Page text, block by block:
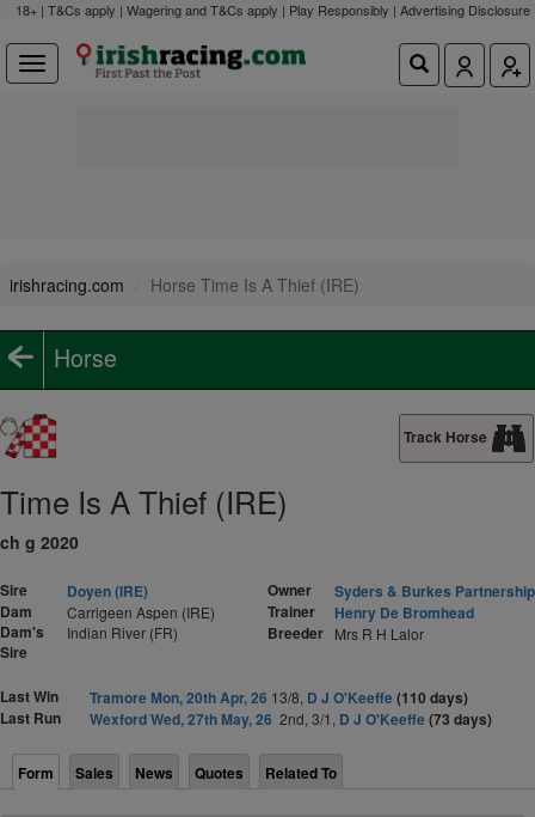
18+ | T&Cs apply | Wagering and T&Cs apply | Play Responsibly | Advertising Disclosure
irishracing.com Horse Time Is A Thief (IRE)
Horse
Track Horse
Time Is A Thief (IRE)
ch g 2020
Sire
Doyen (IRE)
Dam
Carrigeen Aspen (IRE)
Dam's
Sire
Indian River (FR)
Owner
Syders & Burkes Partnership
Trainer
Henry De Bromhead
Breeder Mrs R H Lalor
Last Win Tramore Mon, 20th Apr, 26 13/8, D J O'Keeffe(110 days)
Last Run
Wexford Wed, 27th May, 26 2nd, 3/1, D J O'Keeffe(73 days)
Form Sales News Quotes Related To